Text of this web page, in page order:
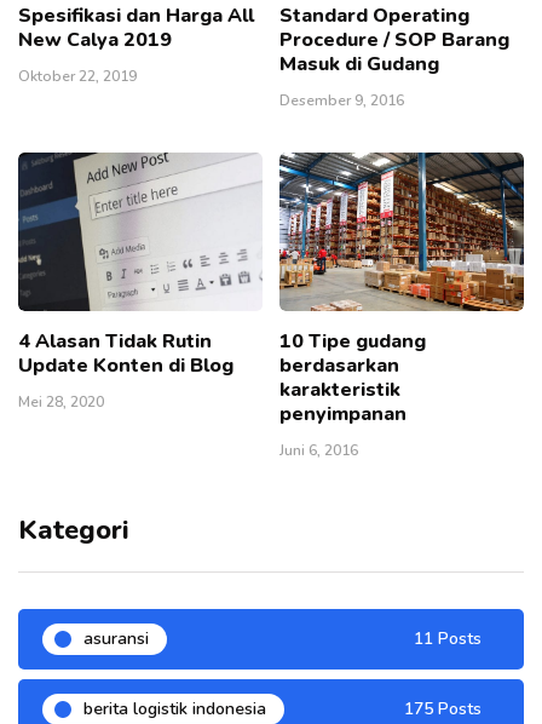
Spesifikasi dan Harga All
New Calya 2019
Oktober 22, 2019
Standard Operating
Procedure / SOP Barang
Masuk di Gudang
Desember 9, 2016
4 Alasan Tidak Rutin
Update Konten di Blog
Mei 28, 2020
10 Tipe gudang
berdasarkan
karakteristik
penyimpanan
Juni 6, 2016
Kategori
asuransi 11 Posts
berita logistik indonesia 175 Posts